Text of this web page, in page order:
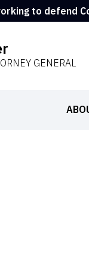
to defend
GENERAL